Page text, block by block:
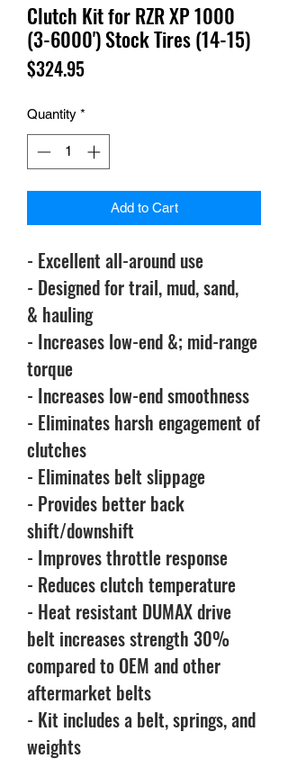
Clutch Kit for RZR XP 1000
(3-6000') Stock Tires (14-15)
$324.95Price
Quantity *
Add to Cart
- Excellent all-around use
- Designed for trail, mud, sand,
& hauling
- Increases low-end &; mid-range
torque
- Increases low-end smoothness
- Eliminates harsh engagement of
clutches
- Eliminates belt slippage
- Provides better back
shift/downshift
- Improves throttle response
- Reduces clutch temperature
- Heat resistant DUMAX drive
belt increases strength 30%
compared to OEM and other
aftermarket belts
- Kit includes a belt, springs, and
weights